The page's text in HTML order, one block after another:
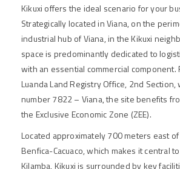
Kikuxi offers the ideal scenario for your
Strategically located in Viana, on the
industrial hub of Viana, in the Kikuxi
space is predominantly dedicated to
with an essential commercial component.
Luanda Land Registry Office, 2nd
number 7822 – Viana, the site benefits
the Exclusive Economic Zone (ZEE).
Located approximately 700 meters east
Benfica-Cacuaco, which makes it central
Kilamba, Kikuxi is surrounded by key